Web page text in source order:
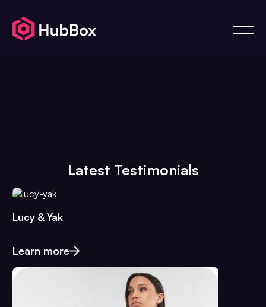
Latest Testimonials
Lucy & Yak
Learn more